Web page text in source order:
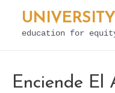
Skip
education for
Enciende El